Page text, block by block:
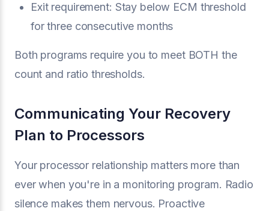
Exit requirement: Stay below ECM threshold
for three consecutive months
Both programs require you to meet BOTH the
count and ratio thresholds.
Communicating Your Recovery
Plan to Processors
Your processor relationship matters more than
ever when you're in a monitoring program. Radio
silence makes them nervous. Proactive